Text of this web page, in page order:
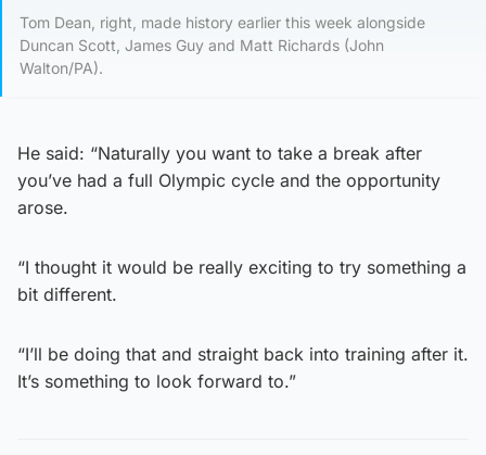
Tom Dean, right, made history earlier this week alongside
Duncan Scott, James Guy and Matt Richards (John
Walton/PA).
He said: “Naturally you want to take a break after
you’ve had a full Olympic cycle and the opportunity
arose.
“I thought it would be really exciting to try something a
bit different.
“I’ll be doing that and straight back into training after it.
It’s something to look forward to.”